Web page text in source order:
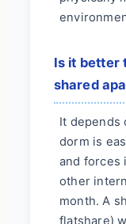
Is it better
shared
It depends
dorm is
and forces
other
month. A
flatshare)